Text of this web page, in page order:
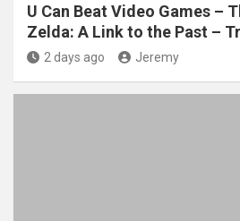
U Can Beat Video Games –
Zelda: A Link to the Past –
2 days ago Jeremy